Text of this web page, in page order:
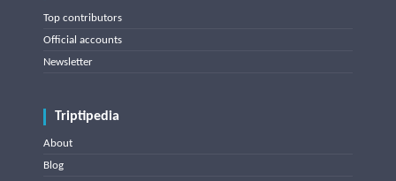
Top contributors
Official accounts
Newsletter
Triptipedia
About
Blog